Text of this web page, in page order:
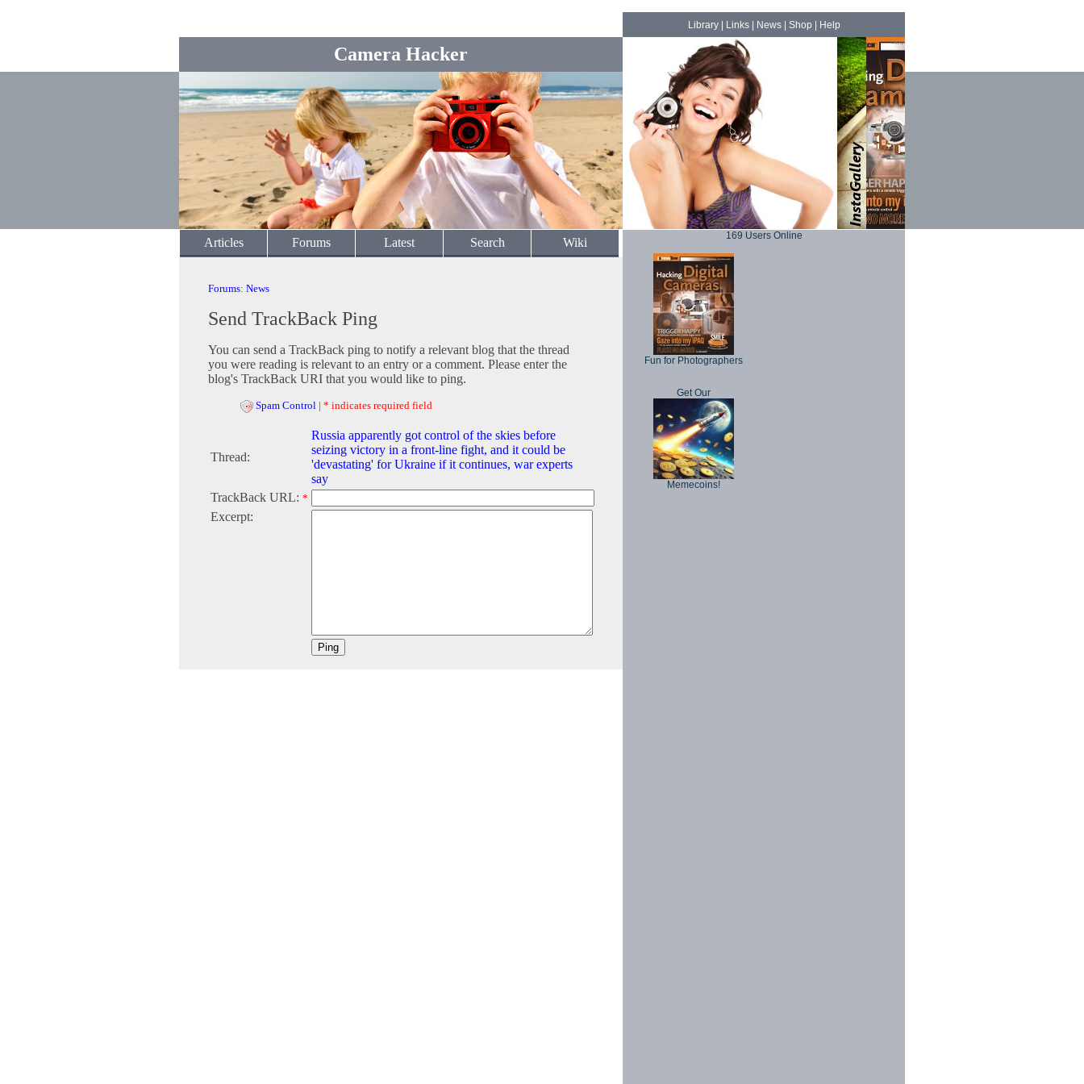
Camera Hacker
Library| Links| News| Shop Help
Articles Forums Latest Search Wiki
Forums: News
Send TrackBack Ping
You can send a TrackBack ping to notify a relevant blog that the thread
you were reading is relevant to an entry or a comment. Please enter the
blog's TrackBack URI that you would like to ping.
Spam Control | * indicates required field
Thread:
Russia apparently got control of the skies before
seizing victory in a front-line fight, and it could be
'devastating' for Ukraine if it continues, war experts
say
TrackBack URL: *
Excerpt:
169 Users Online
Fun for Photographers
Get Our
Memecoins!